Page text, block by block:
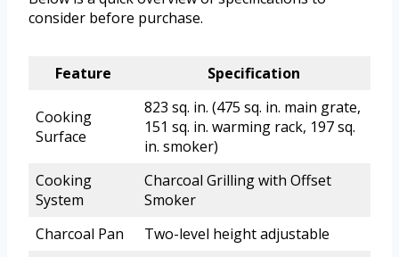
consider before purchase.
Feature Specification
Cooking
Surface
823 sq. in. (475 sq. in. main grate,
151 sq. in. warming rack, 197 sq.
in. smoker)
Cooking
System
Charcoal Grilling with Offset
Smoker
Charcoal Pan
Two-level height adjustable